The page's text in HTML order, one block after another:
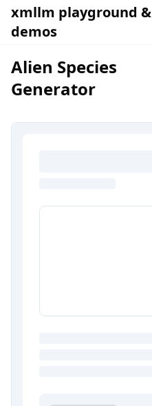
xmllm playground &
demos
Alien Species
Generator